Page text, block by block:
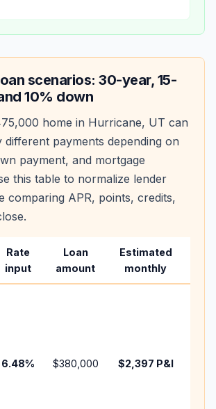
scenarios: 30-year, 15-
10% down
home in Hurricane, UT can
payments depending on
payment, and mortgage
this table to normalize lender
comparing APR, points, credits,
Rate
input
Loan
amount
Estimated
monthly
6.48% $380,000 $2,397 P&I